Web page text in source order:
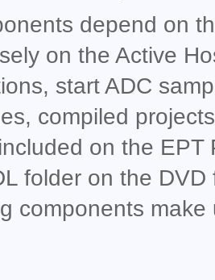
depend on
on the Active
start ADC
compiled
on the
folder on the
components